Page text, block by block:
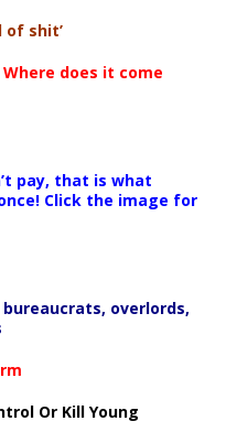
shit’
does it come
pay, that is what
Click the image for
overlords,
Or Kill Young